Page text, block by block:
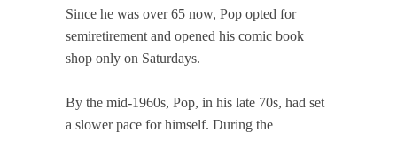
Since he was over 65 now, Pop opted for
semiretirement and opened his comic book
shop only on Saturdays.
By the mid-1960s, Pop, in his late 70s, had set
a slower pace for himself. During the